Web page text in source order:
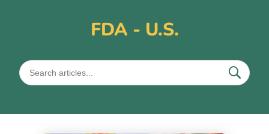
FDA - U.S.
Privacy Policy